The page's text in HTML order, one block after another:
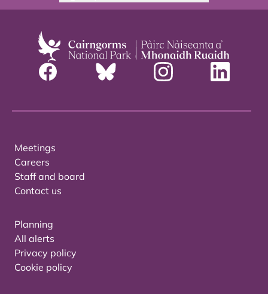
Meetings
Careers
Staff and board
Contact us
Planning
All alerts
Privacy policy
Cookie policy